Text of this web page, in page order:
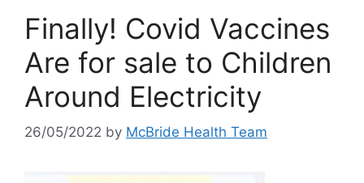
Finally! Covid Vaccines
Are for sale to Children
Around Electricity
26/05/2022 by McBride Health Team